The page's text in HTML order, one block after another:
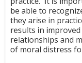
be able to
they arise in
results in
relationships and
of moral distress